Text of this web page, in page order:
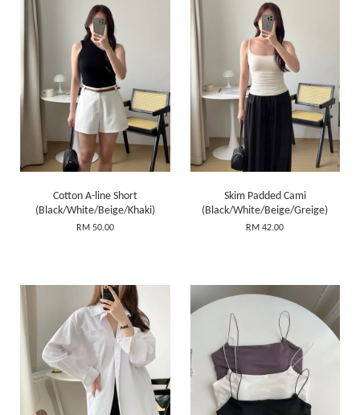
Cotton A-line Short
(Black/White/Beige/Khaki)
RM 50.00
Skim Padded Cami
(Black/White/Beige/Greige)
RM 42.00